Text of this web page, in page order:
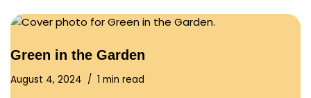
Green in the Garden
August 4, 2024 1 min read